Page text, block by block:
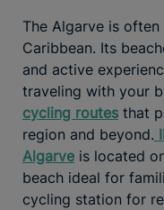
The Algarve is
Caribbean. Its
and active
traveling with your
cycling routes that
region and beyond.
Algarve is located
beach ideal for
cycling station for